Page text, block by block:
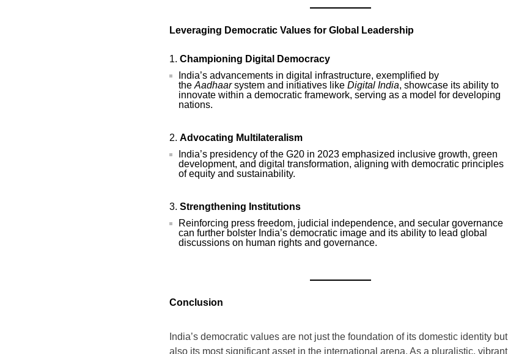
Leveraging Democratic Values for Global Leadership
Championing Digital Democracy
India’s advancements in digital infrastructure, exemplified by
the Aadhaarsystem and initiatives like Digital India, showcase its ability to
innovate within a democratic framework, serving as a model for developing
nations.
Advocating Multilateralism
India’s presidency of the G20 in 2023 emphasized inclusive growth, green
development, and digital transformation, aligning with democratic principles
of equity and sustainability.
Strengthening Institutions
Reinforcing press freedom, judicial independence, and secular governance
can further bolster India’s democratic image and its ability to lead global
discussions on human rights and governance.
Conclusion
India’s democratic values are not just the foundation of its domestic identity but
also its most significant asset in the international arena. As a pluralistic, vibrant